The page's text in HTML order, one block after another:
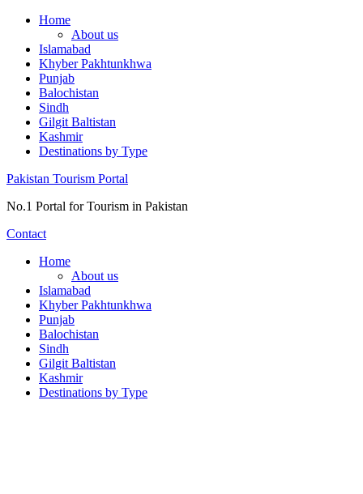
Skip
content
Home
About us
Islamabad
Khyber Pakhtunkhwa
Punjab
Balochistan
Sindh
Gilgit Baltistan
Kashmir
Destinations by Type
Pakistan Tourism Portal
No.1 Portal for Tourism in Pakistan
Contact
Home
About us
Islamabad
Khyber Pakhtunkhwa
Punjab
Balochistan
Sindh
Gilgit Baltistan
Kashmir
Destinations by Type